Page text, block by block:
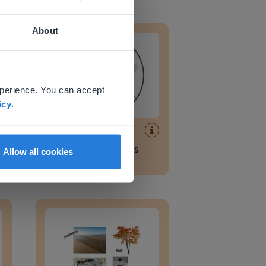
About
You can accept
.
Allow all cookies
How weather affects daily life
How weather affects